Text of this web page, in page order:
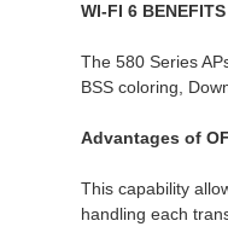
WI-FI 6 BENEFITS
The 580 Series
BSS coloring,
Advantages of
This capability
handling each